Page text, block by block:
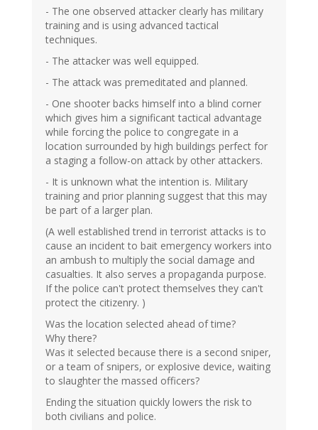
- The one observed attacker clearly has military
training and is using advanced tactical
techniques.
- The attacker was well equipped.
- The attack was premeditated and planned.
- One shooter backs himself into a blind corner
which gives him a significant tactical advantage
while forcing the police to congregate in a
location surrounded by high buildings perfect for
a staging a follow-on attack by other attackers.
- It is unknown what the intention is. Military
training and prior planning suggest that this may
be part of a larger plan.
(A well established trend in terrorist attacks is to
cause an incident to bait emergency workers into
an ambush to multiply the social damage and
casualties. It also serves a propaganda purpose.
If the police can't protect themselves they can't
protect the citizenry. )
Was the location selected ahead of time?
Why there?
Was it selected because there is a second sniper,
or a team of snipers, or explosive device, waiting
to slaughter the massed officers?
Ending the situation quickly lowers the risk to
both civilians and police.